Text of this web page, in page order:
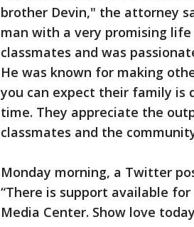
brother Devin," the attorney
man with a very promising
classmates and was
He was known for making
you can expect their family is
time. They appreciate the
classmates and the
Monday morning, a Twitter
“There is support available
Media Center. Show love